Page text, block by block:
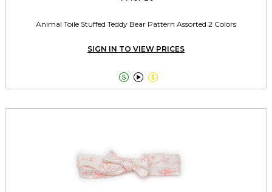
Animal Toile Stuffed Teddy Bear Pattern Assorted 2 Colors
SIGN IN TO VIEW PRICES
  